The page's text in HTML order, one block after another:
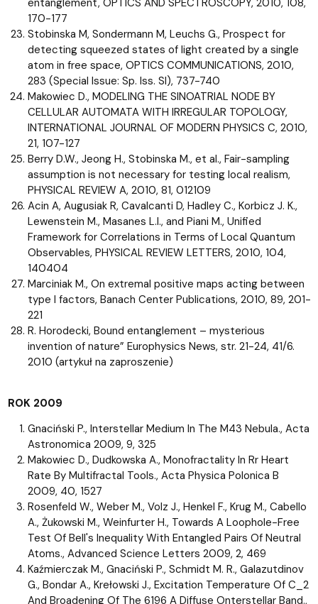
170-177
Stobinska M, Sondermann M, Leuchs G., Prospect for
detecting squeezed states of light created by a single
atom in free space, OPTICS COMMUNICATIONS, 2010,
283 (Special Issue: Sp. Iss. SI), 737-740
Makowiec D., MODELING THE SINOATRIAL NODE BY
CELLULAR AUTOMATA WITH IRREGULAR TOPOLOGY,
INTERNATIONAL JOURNAL OF MODERN PHYSICS C, 2010,
21, 107-127
Berry D.W., Jeong H., Stobinska M., et al., Fair-sampling
assumption is not necessary for testing local realism,
PHYSICAL REVIEW A, 2010, 81, 012109
Acin A, Augusiak R, Cavalcanti D, Hadley C., Korbicz J. K.,
Lewenstein M., Masanes L.I., and Piani M., Unified
Framework for Correlations in Terms of Local Quantum
Observables, PHYSICAL REVIEW LETTERS, 2010, 104,
140404
Marciniak M., On extremal positive maps acting between
type I factors, Banach Center Publications, 2010, 89, 201-
221
R. Horodecki, Bound entanglement – mysterious
invention of nature” Europhysics News, str. 21-24, 41/6.
2010 (artykuł na zaproszenie)
ROK 2009
Gnaciński P., Interstellar Medium In The M43 Nebula., Acta
Astronomica 2009, 9, 325
Makowiec D., Dudkowska A., Monofractality In Rr Heart
Rate By Multifractal Tools., Acta Physica Polonica B
2009, 40, 1527
Rosenfeld W., Weber M., Volz J., Henkel F., Krug M., Cabello
A., Żukowski M., Weinfurter H., Towards A Loophole-Free
Test Of Bell's Inequality With Entangled Pairs Of Neutral
Atoms., Advanced Science Letters 2009, 2, 469
Kaźmierczak M., Gnaciński P., Schmidt M. R., Galazutdinov
G., Bondar A., Krełowski J., Excitation Temperature Of C_2
And Broadening Of The 6196 A Diffuse Onterstellar Band.,